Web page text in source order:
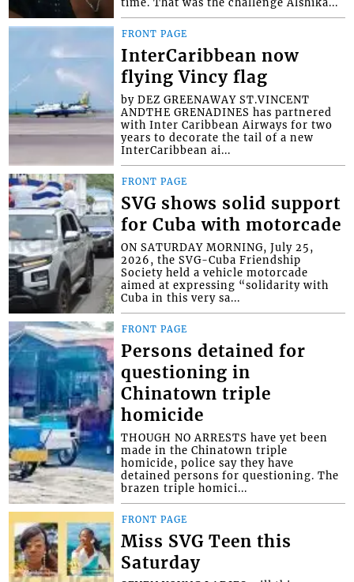
FRONT PAGE
InterCaribbean now
flying Vincy flag
by DEZ GREENAWAY ST.VINCENT
ANDTHE GRENADINES has partnered
with Inter Caribbean Airways for two
years to decorate the tail of a new
InterCaribbean ai...
FRONT PAGE
SVG shows solid support
for Cuba with motorcade
ON SATURDAY MORNING, July 25,
2026, the SVG-Cuba Friendship
Society held a vehicle motorcade
aimed at expressing “solidarity with
Cuba in this very sa...
FRONT PAGE
Persons detained for
questioning in
Chinatown triple
homicide
THOUGH NO ARRESTS have yet been
made in the Chinatown triple
homicide, police say they have
detained persons for questioning. The
brazen triple homici...
FRONT PAGE
Miss SVG Teen this
Saturday